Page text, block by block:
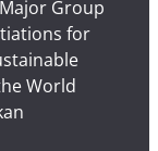
Group
for
World